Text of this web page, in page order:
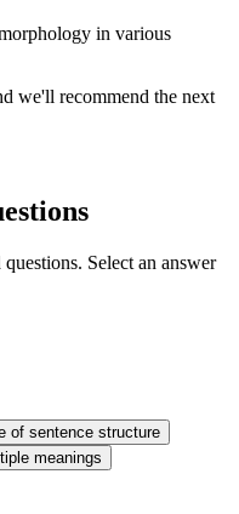
in various
we'll recommend the next
Select an answer
of sentence structure
meanings